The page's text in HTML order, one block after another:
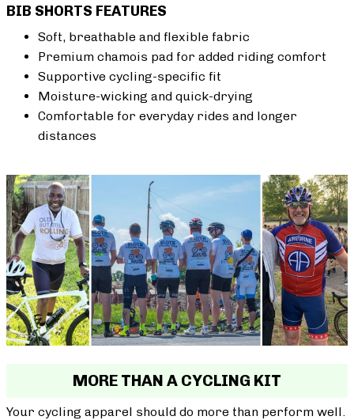
BIB SHORTS FEATURES
Soft, breathable and flexible fabric
Premium chamois pad for added riding comfort
Supportive cycling-specific fit
Moisture-wicking and quick-drying
Comfortable for everyday rides and longer
distances
MORE THAN A CYCLING KIT
Your cycling apparel should do more than perform well.